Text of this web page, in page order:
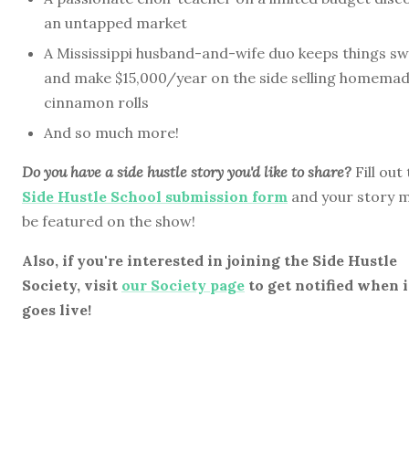
an untapped market
A Mississippi husband-and-wife duo keeps things
and make $15,000/year on the side selling
cinnamon rolls
And so much more!
Do you have a side hustle story you'd like to share? Fill out
Side Hustle School submission form and your story
be featured on the show!
Also, if you're interested in joining the Side Hustle
Society, visit our Society page to get notified when
goes live!